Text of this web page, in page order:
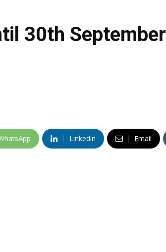
30th September
Linkedin Email